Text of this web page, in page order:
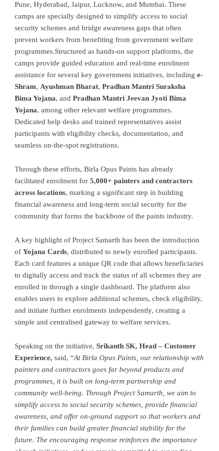
Pune, Hyderabad, Jaipur, Lucknow, and Mumbai. These
camps are specially designed to simplify access to social
security schemes and bridge awareness gaps that often
prevent workers from benefiting from government welfare
programmes.Structured as hands-on support platforms, the
camps provide guided education and real-time enrolment
assistance for several key government initiatives, including e-
Shram, Ayushman Bharat, Pradhan Mantri Suraksha
Bima Yojana, and Pradhan Mantri Jeevan Jyoti Bima
Yojana, among other relevant welfare programmes.
Dedicated help desks and trained representatives assist
participants with eligibility checks, documentation, and
seamless on-the-spot registrations.
Through these efforts, Birla Opus Paints has already
facilitated enrolment for 5,000+ painters and contractors
across locations, marking a significant step in building
financial awareness and long-term social security for the
community that forms the backbone of the paints industry.
A key highlight of Project Samarth has been the introduction
of Yojana Cards, distributed to newly enrolled participants.
Each card features a unique QR code that allows beneficiaries
to digitally access and track the status of all schemes they are
enrolled in through a single dashboard. The platform also
enables users to explore additional schemes, check eligibility,
and initiate further enrolments independently, creating a
simple and centralised gateway to welfare services.
Speaking on the initiative, Srikanth SK, Head – Customer
Experience, said, “At Birla Opus Paints, our relationship with
painters and contractors goes far beyond products and
programmes, it is built on long-term partnership and
community well-being. Through Project Samarth, we aim to
simplify access to social security schemes, provide financial
awareness, and offer on-ground support so that workers and
their families can build greater financial stability for the
future. The encouraging response reinforces the importance